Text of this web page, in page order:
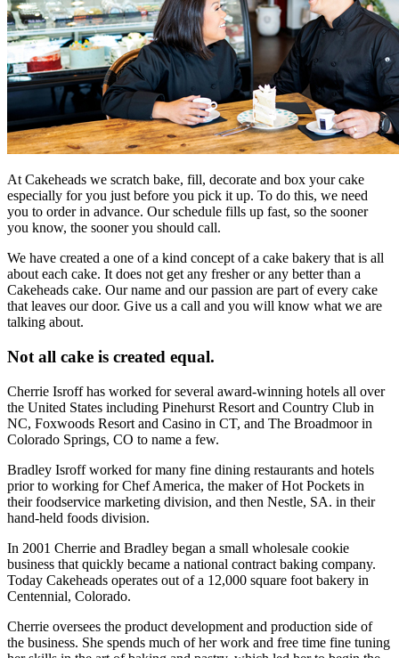
At Cakeheads we scratch bake, fill, decorate and box your cake
especially for you just before you pick it up. To do this, we need
you to order in advance. Our schedule fills up fast, so the sooner
you know, the sooner you should call.
We have created a one of a kind concept of a cake bakery that is all
about each cake. It does not get any fresher or any better than a
Cakeheads cake. Our name and our passion are part of every cake
that leaves our door. Give us a call and you will know what we are
talking about.
Not all cake is created equal.
Cherrie Isroff has worked for several award-winning hotels all over
the United States including Pinehurst Resort and Country Club in
NC, Foxwoods Resort and Casino in CT, and The Broadmoor in
Colorado Springs, CO to name a few.
Bradley Isroff worked for many fine dining restaurants and hotels
prior to working for Chef America, the maker of Hot Pockets in
their foodservice marketing division, and then Nestle, SA. in their
hand-held foods division.
In 2001 Cherrie and Bradley began a small wholesale cookie
business that quickly became a national contract baking company.
Today Cakeheads operates out of a 12,000 square foot bakery in
Centennial, Colorado.
Cherrie oversees the product development and production side of
the business. She spends much of her work and free time fine tuning